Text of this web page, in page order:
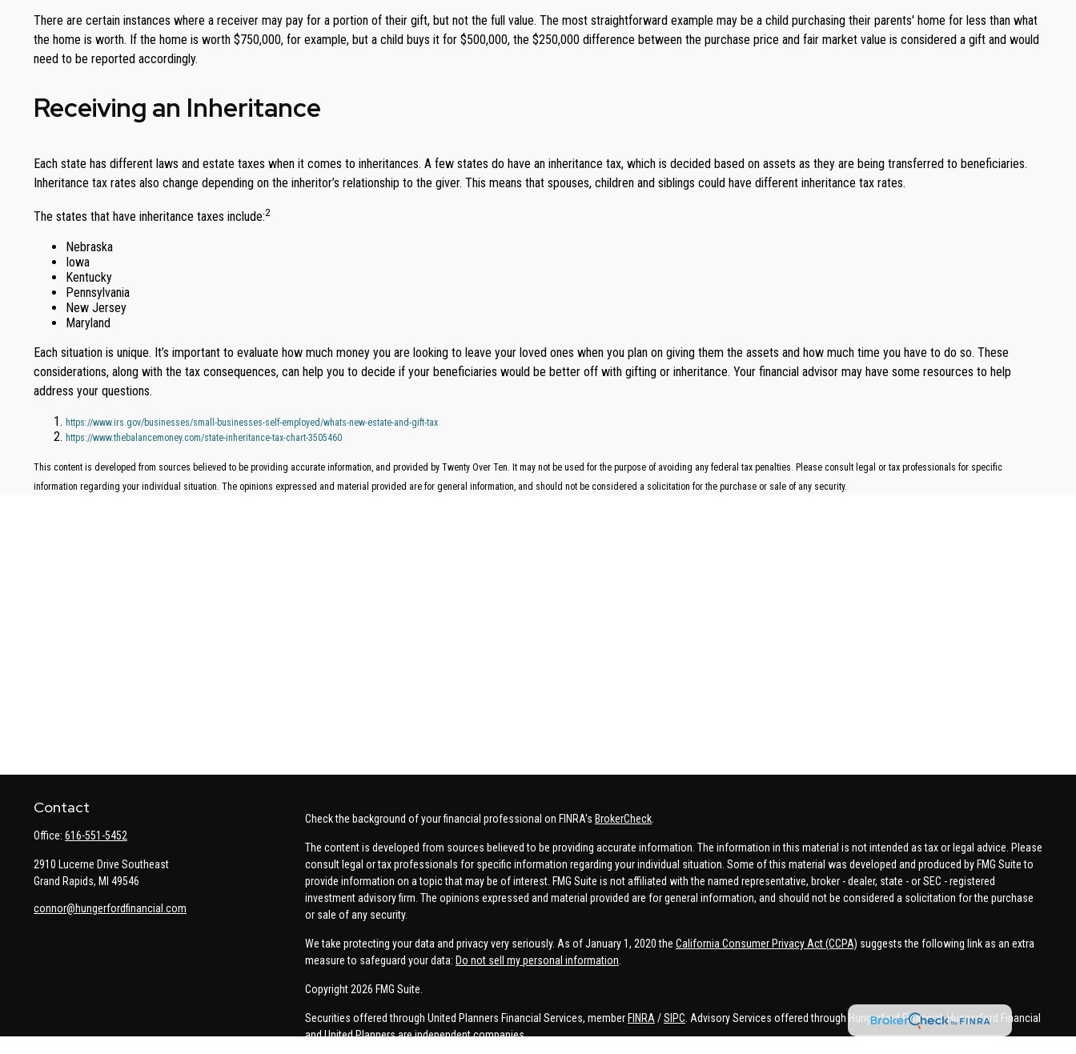
There are certain instances where a receiver may pay for a portion of their gift, but not the full value. The most straightforward example may be a child purchasing their parents' home for less than what
the home is worth. If the home is worth $750,000, for example, but a child buys it for $500,000, the $250,000 difference between the purchase price and fair market value is considered a gift and would
need to be reported accordingly.
Receiving an Inheritance
Each state has different laws and estate taxes when it comes to inheritances. A few states do have an inheritance tax, which is decided based on assets as they are being transferred to beneficiaries.
Inheritance tax rates also change depending on the inheritor’s relationship to the giver. This means that spouses, children and siblings could have different inheritance tax rates.
The states that have inheritance taxes include:2
Nebraska
Iowa
Kentucky
Pennsylvania
New Jersey
Maryland
Each situation is unique. It’s important to evaluate how much money you are looking to leave your loved ones when you plan on giving them the assets and how much time you have to do so. These
considerations, along with the tax consequences, can help you to decide if your beneficiaries would be better off with gifting or inheritance. Your financial advisor may have some resources to help
address your questions.
https://www.irs.gov/businesses/small-businesses-self-employed/whats-new-estate-and-gift-tax
https://www.thebalancemoney.com/state-inheritance-tax-chart-3505460
This content is developed from sources believed to be providing accurate information, and provided by Twenty Over Ten. It may not be used for the purpose of avoiding any federal tax penalties. Please consult legal or tax professionals for specific
information regarding your individual situation. The opinions expressed and material provided are for general information, and should not be considered a solicitation for the purchase or sale of any security.
Contact
Office: 616-551-5452
2910 Lucerne Drive Southeast
Grand Rapids, MI 49546
connor@hungerfordfinancial.com
Check the background of your financial professional on FINRA's BrokerCheck
The content is developed from sources believed to be providing accurate information. The information in this material is not intended as tax or legal advice. Please
consult legal or tax professionals for specific information regarding your individual situation. Some of this material was developed and produced by FMG Suite to
provide information on a topic that may be of interest. FMG Suite is not affiliated with the named representative, broker - dealer, state - or SEC - registered
investment advisory firm. The opinions expressed and material provided are for general information, and should not be considered a solicitation for the purchase
or sale of any security.
We take protecting your data and privacy very seriously. As of January 1, 2020 the California Consumer Privacy Act (CCPA) suggests the following link as an extra
measure to safeguard your data: Do not sell my personal information
Copyright 2026 FMG Suite.
Securities offered through United Planners Financial Services, member FINRA /SIPC . Advisory Services offered through Hungerford Financial. Hungerford Financial
and United Planners are independent companies.